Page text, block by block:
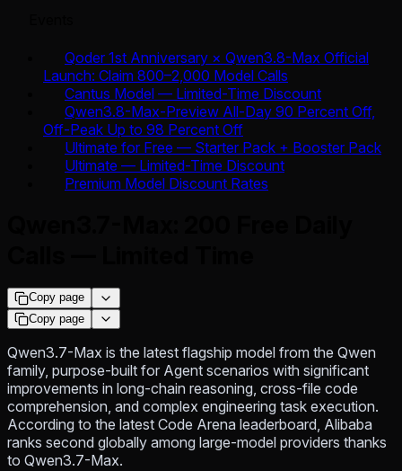
Qoder 1st Anniversary × Qwen3.8-Max Official
Launch: Claim 800–2,000 Model Calls
Cantus Model — Limited-Time Discount
Qwen3.8-Max-Preview All-Day 90 Percent Off,
Off-Peak Up to 98 Percent Off
Ultimate for Free — Starter Pack + Booster Pack
Ultimate — Limited-Time Discount
Premium Model Discount Rates
Copy page
Copy page
Qwen3.7-Max is the latest flagship model from the Qwen
family, purpose-built for Agent scenarios with significant
improvements in long-chain reasoning, cross-file code
comprehension, and complex engineering task execution.
According to the latest Code Arena leaderboard, Alibaba
ranks second globally among large-model providers thanks
to Qwen3.7-Max.